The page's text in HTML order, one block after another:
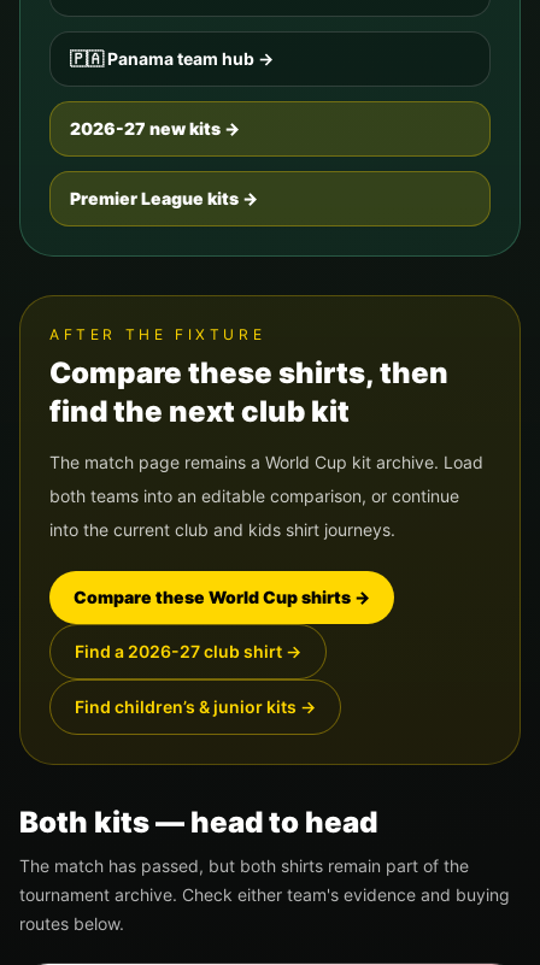
🇵🇦Panamateam hub →
2026-27 new kits →
Premier League kits →
AFTER THE FIXTURE
Compare these shirts, then
find the next club kit
The match page remains a World Cup kit archive. Load
both teams into an editable comparison, or continue
into the current club and kids shirt journeys.
Compare these World Cup shirts →
Find a 2026-27 club shirt →
Find children’s & junior kits →
Both kits — head to head
The match has passed, but both shirts remain part of the
tournament archive. Check either team's evidence and buying
routes below.